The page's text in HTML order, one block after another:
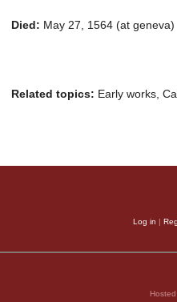
Died: May 27, 1564 (at geneva)
Related topics: Early works,
Log in |